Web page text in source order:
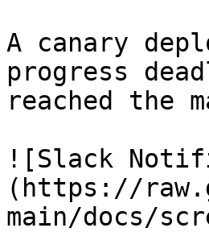
A canary
progress
reached the
![Slack
(https://
main/docs/